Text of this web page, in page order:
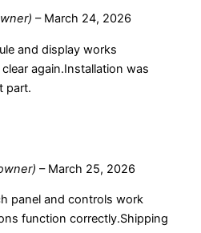
– March 24, 2026
and display works
again.Installation was
part.
– March 25, 2026
panel and controls work
function correctly.Shipping